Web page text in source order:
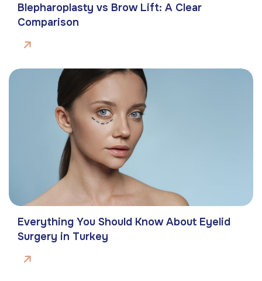
Blepharoplasty vs Brow Lift: A Clear
Comparison
Everything You Should Know About Eyelid
Surgery in Turkey